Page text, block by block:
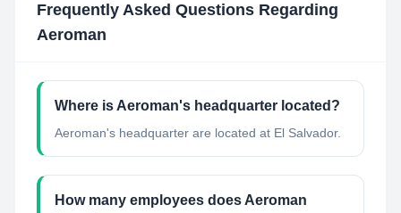
Frequently Asked Questions Regarding
Aeroman
Where is Aeroman's headquarter located?
Aeroman's headquarter are located at El Salvador.
How many employees does Aeroman